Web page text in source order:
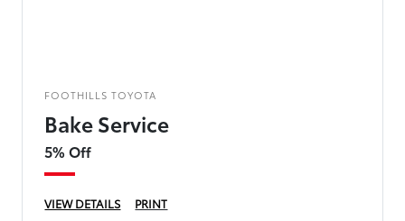
FOOTHILLS TOYOTA
Bake Service
5% Off
VIEW DETAILS PRINT